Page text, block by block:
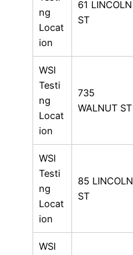
ng
Locat
ion
61 LINCOLN
ST
WSI
Testi
ng
Locat
ion
735
WALNUT ST
WSI
Testi
ng
Locat
ion
85 LINCOLN
ST
WSI